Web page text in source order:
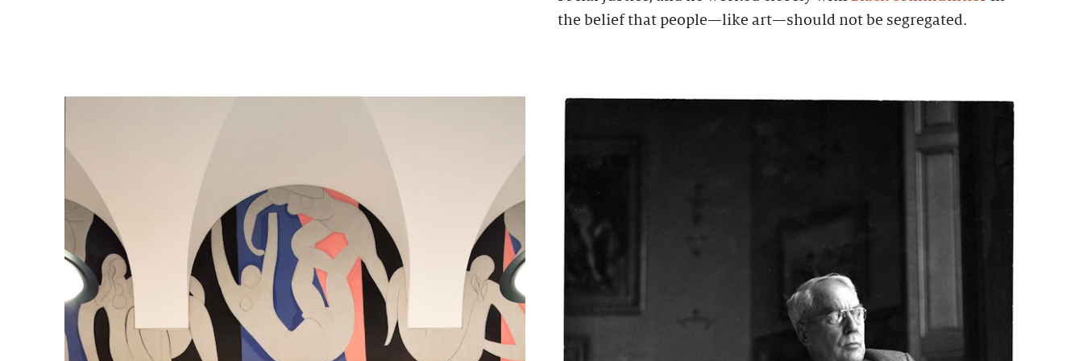
the belief that people—like art—should not be segregated.